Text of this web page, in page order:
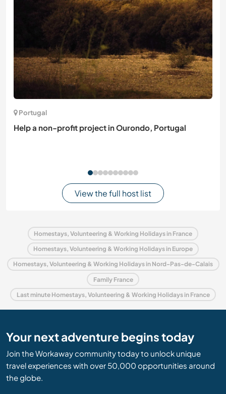
Portugal
Help a non-profit project in Ourondo, Portugal
View the full host list
Homestays, Volunteering & Working Holidays in France
Homestays, Volunteering & Working Holidays in Europe
Homestays, Volunteering & Working Holidays in Nord-Pas-de-Calais
Family France
Last minute Homestays, Volunteering & Working Holidays in France
Your next adventure begins today
Join the Workaway community today to unlock unique
travel experiences with over 50,000 opportunities around
the globe.